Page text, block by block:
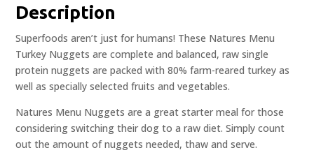
Description
Superfoods aren’t just for humans! These Natures Menu
Turkey Nuggets are complete and balanced, raw single
protein nuggets are packed with 80% farm-reared turkey as
well as specially selected fruits and vegetables.
Natures Menu Nuggets are a great starter meal for those
considering switching their dog to a raw diet. Simply count
out the amount of nuggets needed, thaw and serve.